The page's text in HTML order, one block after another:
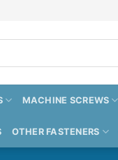
MACHINE SCREWS
OTHER FASTENERS